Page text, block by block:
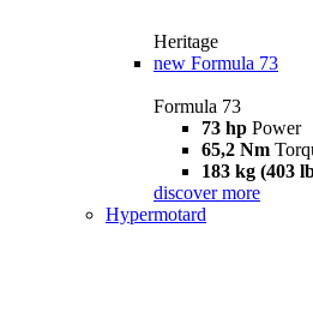
Heritage
new Formula 73
Formula 73
73 hp Power
65,2 Nm
183 kg (403
discover more
Hypermotard